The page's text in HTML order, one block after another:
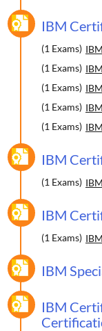
IBM
(1 Exams)
(1 Exams)
(1 Exams)
(1 Exams)
(1 Exams)
IBM
(1 Exams)
IBM
(1 Exams)
IBM
IBM